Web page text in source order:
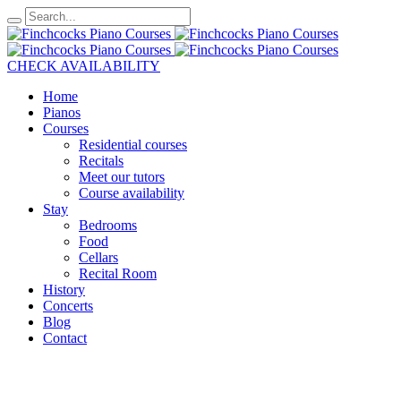
CHECK AVAILABILITY
Home
Pianos
Courses
Residential courses
Recitals
Meet our tutors
Course availability
Stay
Bedrooms
Food
Cellars
Recital Room
History
Concerts
Blog
Contact